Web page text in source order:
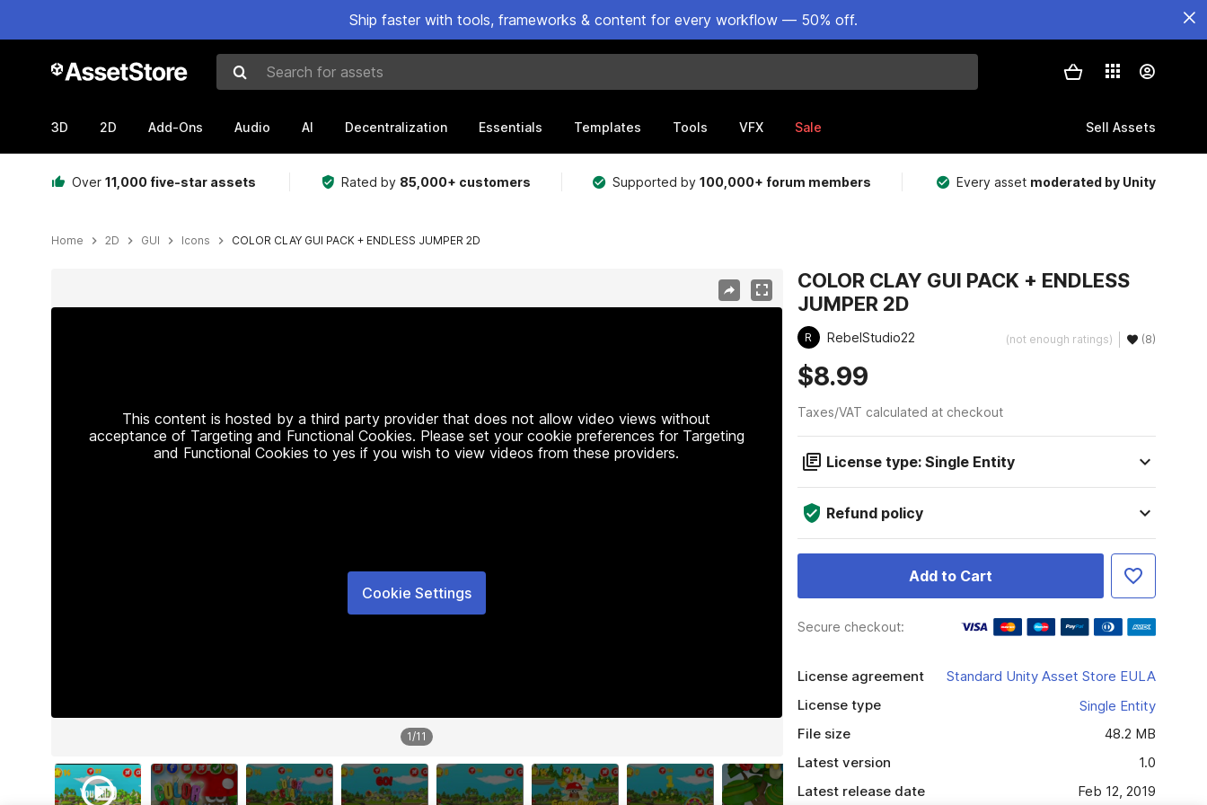
Ship faster with tools, frameworks & content for every workflow — 50% off.
Search for assets
3D 2D Add-Ons Audio AI Decentralization Essentials Templates Tools VFX Sale Sell Assets
Over 11,000 five-star assets Rated by 85,000+ customers Supported by100,000+ forum members Every asset moderated by Unity
Home 2D GUI Icons COLOR CLAY GUI PACK + ENDLESS JUMPER 2D
This content is hosted by a third party provider that does not allow video views without
acceptance of Targeting and Functional Cookies. Please set your cookie preferences for Targeting
and Functional Cookies to yes if you wish to view videos from these providers.
Cookie Settings
1/11
COLOR CLAY GUI PACK + ENDLESS
JUMPER 2D
R RebelStudio22 (not enough ratings) (8)
$8.99
Taxes/VAT calculated at checkout
License type: Single Entity
Refund policy
Add to Cart
Secure checkout:
License agreement
Standard Unity Asset Store EULA
License type
Single Entity
File size
48.2 MB
Latest version
1.0
Latest release date
Feb 12, 2019